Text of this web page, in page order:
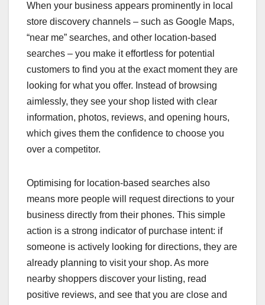
When your business appears prominently in local
store discovery channels – such as Google Maps,
“near me” searches, and other location-based
searches – you make it effortless for potential
customers to find you at the exact moment they are
looking for what you offer. Instead of browsing
aimlessly, they see your shop listed with clear
information, photos, reviews, and opening hours,
which gives them the confidence to choose you
over a competitor.
Optimising for location-based searches also
means more people will request directions to your
business directly from their phones. This simple
action is a strong indicator of purchase intent: if
someone is actively looking for directions, they are
already planning to visit your shop. As more
nearby shoppers discover your listing, read
positive reviews, and see that you are close and